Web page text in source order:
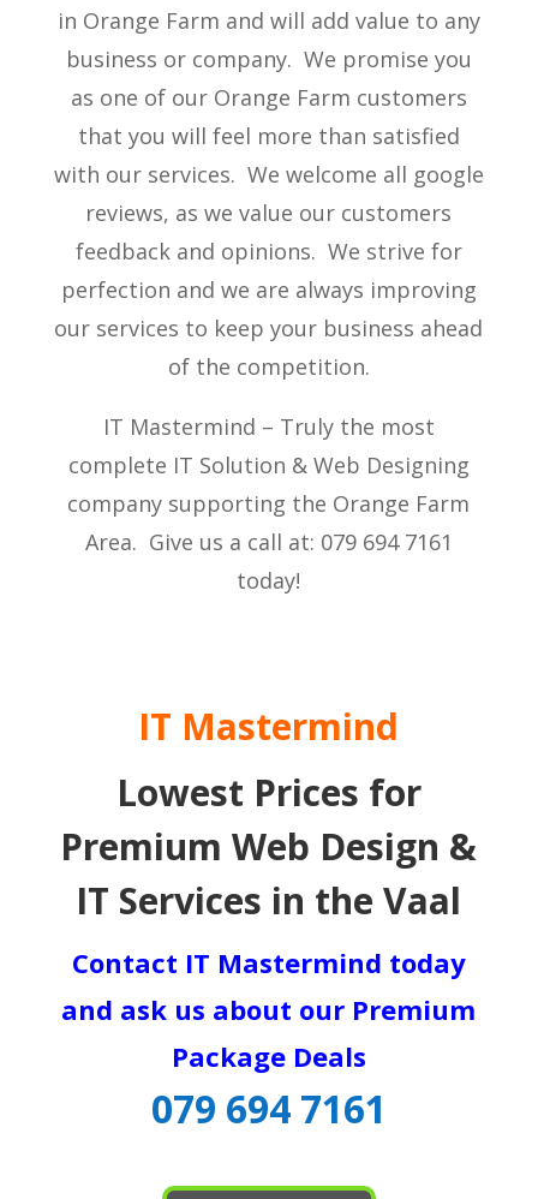
in Orange Farm and will add value to any
business or company. We promise you
as one of our Orange Farm customers
that you will feel more than satisfied
with our services. We welcome all google
reviews, as we value our customers
feedback and opinions. We strive for
perfection and we are always improving
our services to keep your business ahead
of the competition.
IT Mastermind – Truly the most
complete IT Solution & Web Designing
company supporting the Orange Farm
Area. Give us a call at: 079 694 7161
today!
IT Mastermind
Lowest Prices for
Premium Web Design &
IT Services in the Vaal
Contact IT Mastermind today
and ask us about our Premium
Package Deals
079 694 7161